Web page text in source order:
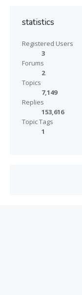
statistics
Registered Users
3
Forums
2
Topics
7,149
Replies
153,616
Topic Tags
1